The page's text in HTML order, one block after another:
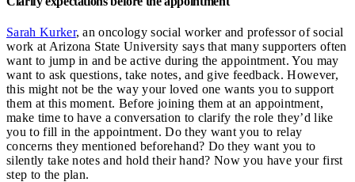
Sarah Kurker, an oncology social worker and professor of social
work at Arizona State University says that many supporters often
want to jump in and be active during the appointment. You may
want to ask questions, take notes, and give feedback. However,
this might not be the way your loved one wants you to support
them at this moment. Before joining them at an appointment,
make time to have a conversation to clarify the role they’d like
you to fill in the appointment. Do they want you to relay
concerns they mentioned beforehand? Do they want you to
silently take notes and hold their hand? Now you have your first
step to the plan.